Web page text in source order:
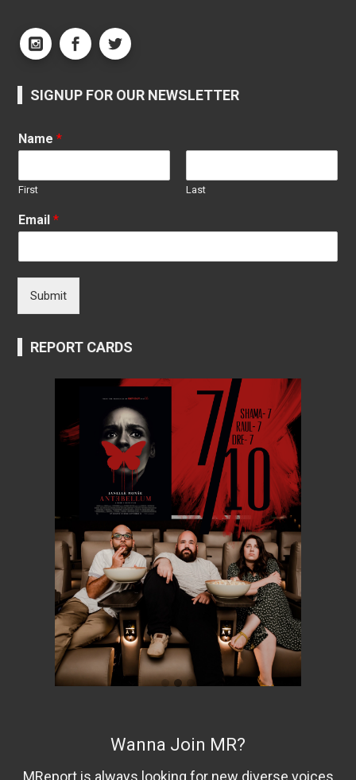
SIGNUP FOR OUR NEWSLETTER
Name*
First Last
Email*
Submit
REPORT CARDS
Wanna Join MR?
MReport is always looking for new diverse voices